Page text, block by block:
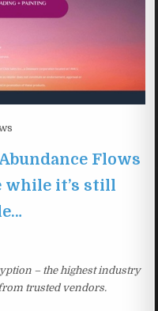
Flows
while it’s still
– the highest industry
trusted vendors.